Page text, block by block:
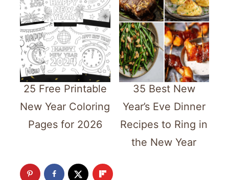
25 Free Printable
New Year Coloring
Pages for 2026
35 Best New
Year’s Eve Dinner
Recipes to Ring in
the New Year